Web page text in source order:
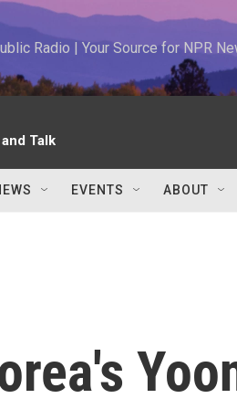
Radio | Your Source for NPR
Talk
EVENTS ABOUT